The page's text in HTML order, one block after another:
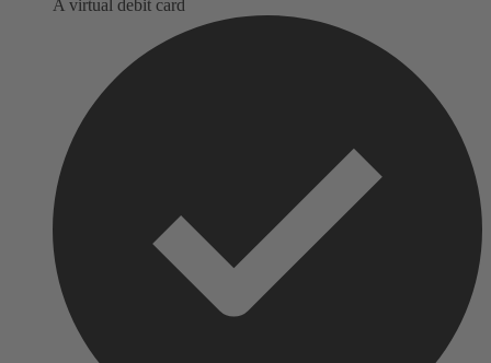
A virtual debit card